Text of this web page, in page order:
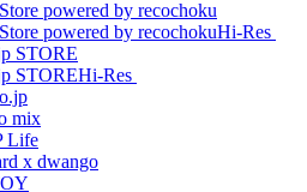
Hi-Res
Hi-Res